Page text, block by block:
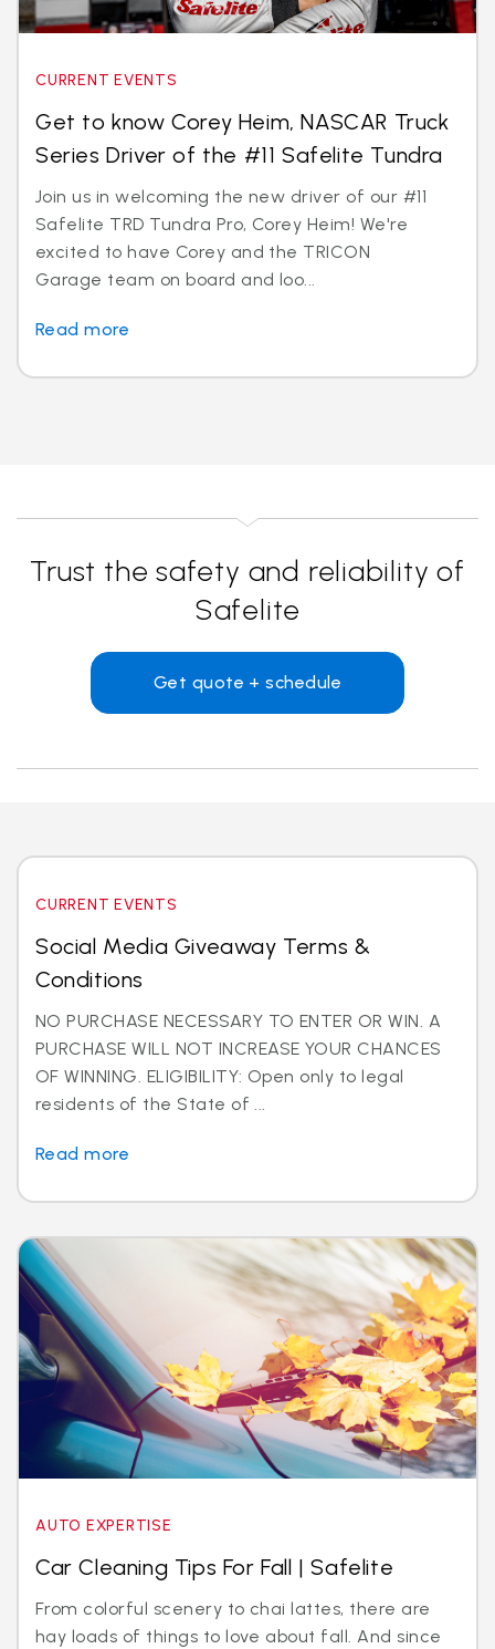
CURRENT EVENTS
Get to know Corey Heim, NASCAR Truck
Series Driver of the #11 Safelite Tundra
Join us in welcoming the new driver of our #11
Safelite TRD Tundra Pro, Corey Heim! We're
excited to have Corey and the TRICON
Garage team on board and loo...
Read more
Trust the safety and reliability of
Safelite
Get quote + schedule
CURRENT EVENTS
Social Media Giveaway Terms &
Conditions
NO PURCHASE NECESSARY TO ENTER OR WIN. A
PURCHASE WILL NOT INCREASE YOUR CHANCES
OF WINNING. ELIGIBILITY: Open only to legal
residents of the State of ...
Read more
AUTO EXPERTISE
Car Cleaning Tips For Fall | Safelite
From colorful scenery to chai lattes, there are
hay loads of things to love about fall. And since